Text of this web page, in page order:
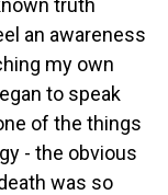
truth
an awareness
my own
to speak
of the things
- the obvious
was so